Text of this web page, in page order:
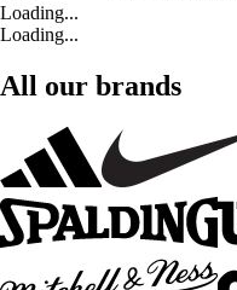
Loading...
Loading...
All our brands